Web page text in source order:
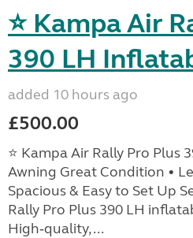
⭐ Kampa Air
390 LH
added 10 hours ago
£500.00
⭐ Kampa Air Rally Pro Plus
Awning Great Condition •
Spacious & Easy to Set Up
Rally Pro Plus 390 LH
High‑quality, ...